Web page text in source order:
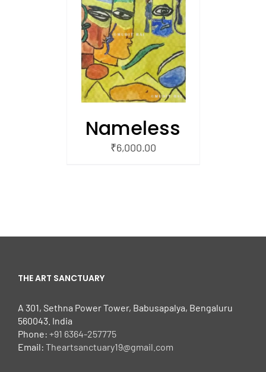
Nameless
₹6,000.00
THE ART SANCTUARY
A 301, Sethna Power Tower, Babusapalya, Bengaluru
560043. India
Phone: +91 6364-257775
Email: Theartsanctuary19@gmail.com